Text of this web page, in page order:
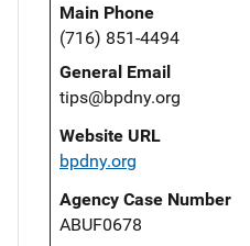
Main Phone
(716) 851-4494
General Email
tips@bpdny.org
Website URL
bpdny.org
Agency Case Number
ABUF0678